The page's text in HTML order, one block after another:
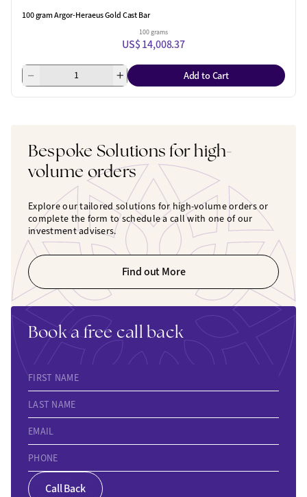
100 gram Argor-Heraeus Gold Cast Bar
100 grams
US$ 14,008.37
Add to Cart
Bespoke Solutions for high-
volume orders
Explore our tailored solutions for high-volume orders or
complete the form to schedule a call with one of our
investment advisers.
Find out More
Book a free call back
FIRST NAME
LAST NAME
EMAIL
PHONE
Call Back